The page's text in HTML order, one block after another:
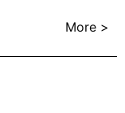
More >